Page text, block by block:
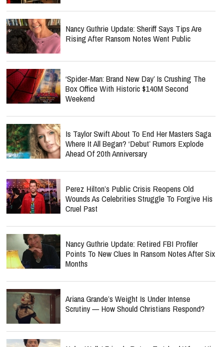
Nancy Guthrie Update: Sheriff Says Tips Are
Rising After Ransom Notes Went Public
‘Spider-Man: Brand New Day’ Is Crushing The
Box Office With Historic $140M Second
Weekend
Is Taylor Swift About To End Her Masters Saga
Where It All Began? ‘Debut’ Rumors Explode
Ahead Of 20th Anniversary
Perez Hilton’s Public Crisis Reopens Old
Wounds As Celebrities Struggle To Forgive His
Cruel Past
Nancy Guthrie Update: Retired FBI Profiler
Points To New Clues In Ransom Notes After Six
Months
Ariana Grande’s Weight Is Under Intense
Scrutiny — How Should Christians Respond?